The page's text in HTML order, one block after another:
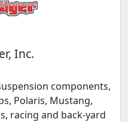
Inc.
components,
Polaris, Mustang,
racing and back-yard